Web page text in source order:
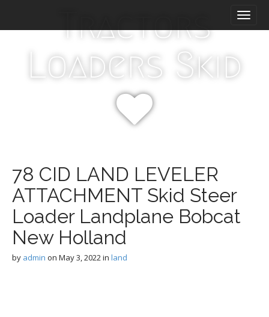
i
Tractors
Loaders Skid
78 CID LAND LEVELER
ATTACHMENT Skid Steer
Loader Landplane Bobcat
New Holland
by admin on May 3, 2022in land